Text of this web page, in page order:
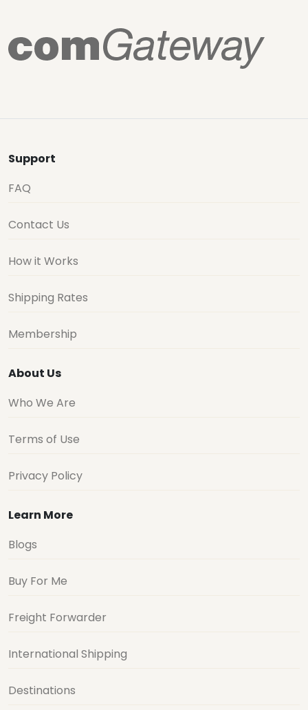
Support
FAQ
Contact Us
How it Works
Shipping Rates
Membership
About Us
Who We Are
Terms of Use
Privacy Policy
Learn More
Blogs
Buy For Me
Freight Forwarder
International Shipping
Destinations